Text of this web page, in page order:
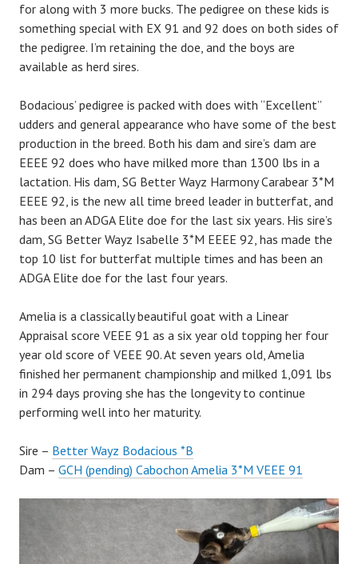
for along with 3 more bucks. The pedigree on these kids is
something special with EX 91 and 92 does on both sides of
the pedigree. I’m retaining the doe, and the boys are
available as herd sires.
Bodacious’ pedigree is packed with does with “Excellent”
udders and general appearance who have some of the best
production in the breed. Both his dam and sire’s dam are
EEEE 92 does who have milked more than 1300 lbs in a
lactation. His dam, SG Better Wayz Harmony Carabear 3*M
EEEE 92, is the new all time breed leader in butterfat, and
has been an ADGA Elite doe for the last six years. His sire’s
dam, SG Better Wayz Isabelle 3*M EEEE 92, has made the
top 10 list for butterfat multiple times and has been an
ADGA Elite doe for the last four years.
Amelia is a classically beautiful goat with a Linear
Appraisal score VEEE 91 as a six year old topping her four
year old score of VEEE 90. At seven years old, Amelia
finished her permanent championship and milked 1,091 lbs
in 294 days proving she has the longevity to continue
performing well into her maturity.
Sire – Better Wayz Bodacious *B
Dam – GCH (pending) Cabochon Amelia 3*M VEEE 91